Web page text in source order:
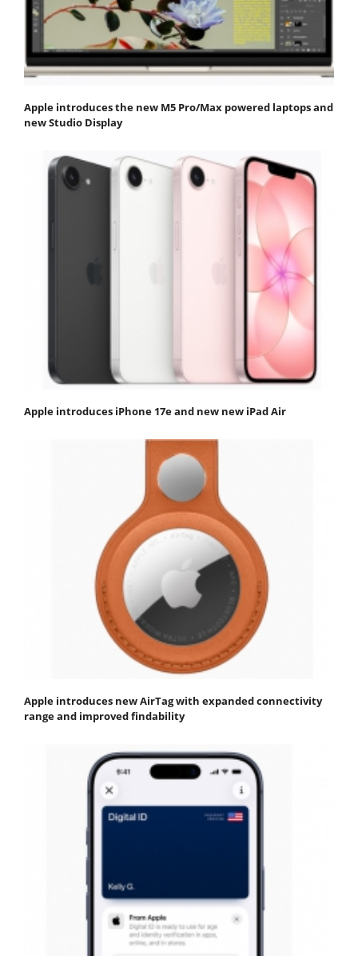
Apple introduces the new M5 Pro/Max powered laptops and
new Studio Display
Apple introduces iPhone 17e and new new iPad Air
Apple introduces new AirTag with expanded connectivity
range and improved findability